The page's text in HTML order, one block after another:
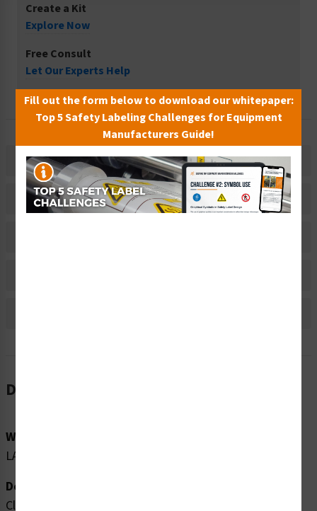
Create a Kit
Explore Now
Free Consult
Let Our Experts Help
Description
Related Products
Description
Word Message:
LASER 1M VISIBLE AND INVISIBLE LASER RADIATION
Description:
Clarion Safety Systems brings you high quality caution
Fill out the form below to download our whitepaper:
Top 5 Safety Labeling Challenges for Equipment
Manufacturers Guide!